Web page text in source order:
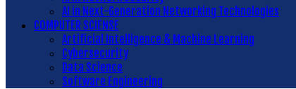
AI in Next-Generation Networking Technologies
COMPUTER SCIENSE
Artificial Intelligence & Machine Learning
Cybersecurity
Data Science
Software Engineering